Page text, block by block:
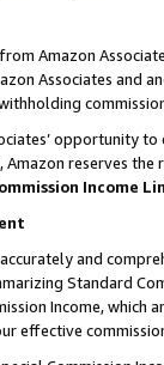
Amazon
Associates and
opportunity
reserves
Income
and
Standard
Income,
effective